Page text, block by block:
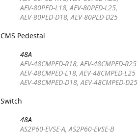
AEV-80PED-L18, AEV-80PED-L25,
AEV-80PED-D18, AEV-80PED-D25
CMS Pedestal
48A
AEV-48CMPED-R18, AEV-48CMPED-R25
AEV-48CMPED-L18, AEV-48CMPED-L25
AEV-48CMPED-D18, AEV-48CMPED-D25
Switch
48A
AS2P60-EVSE-A, AS2P60-EVSE-B